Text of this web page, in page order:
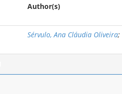
Author(s)
Sérvulo, Ana Cláudia Oliveira;